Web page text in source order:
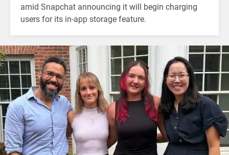
amid Snapchat announcing it will begin charging
users for its in-app storage feature.